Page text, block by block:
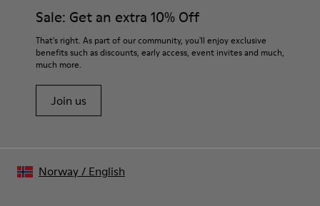
Sale: Get an extra 10% Off
That's right. As part of our community, you'll enjoy exclusive
benefits such as discounts, early access, event invites and much,
much more.
Join us
Norway/ English